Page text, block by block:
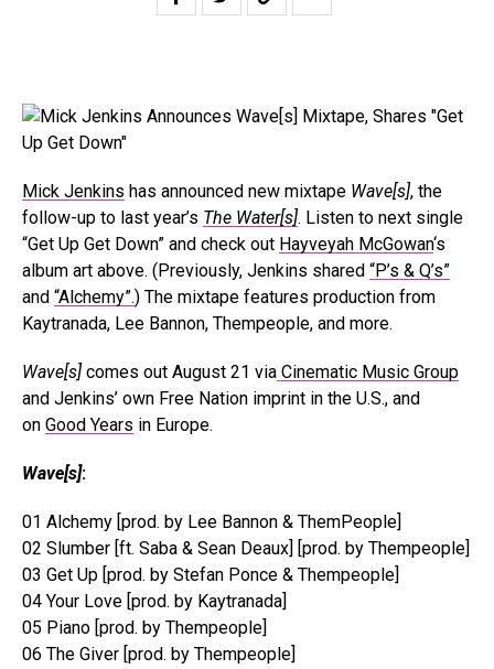
Mick Jenkins has announced new mixtape Wave[s], the
follow-up to last year’s The Water[s]. Listen to next single
“Get Up Get Down” and check out Hayveyah McGowan‘s
album art above. (Previously, Jenkins shared “P’s & Q’s”
and “Alchemy”.) The mixtape features production from
Kaytranada, Lee Bannon, Thempeople, and more.
Wave[s] comes out August 21 via Cinematic Music Group
and Jenkins’ own Free Nation imprint in the U.S., and
on Good Years in Europe.
Wave[s]:
01 Alchemy [prod. by Lee Bannon & ThemPeople]
02 Slumber [ft. Saba & Sean Deaux] [prod. by Thempeople]
03 Get Up [prod. by Stefan Ponce & Thempeople]
04 Your Love [prod. by Kaytranada]
05 Piano [prod. by Thempeople]
06 The Giver [prod. by Thempeople]